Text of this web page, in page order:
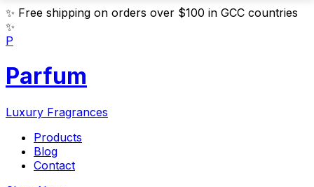
✨ Free shipping on orders over $100 in GCC countries
✨
P
Parfum
Luxury Fragrances
Products
Blog
Contact